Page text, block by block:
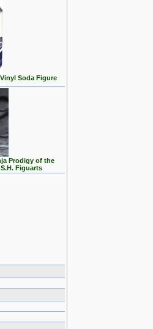
Soda Figure
Prodigy of the
Figuarts